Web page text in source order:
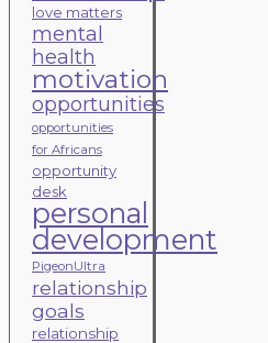
love matters
mental
health
motivation
opportunities
opportunities
for Africans
opportunity
desk
personal
development
PigeonUltra
relationship
goals
relationship